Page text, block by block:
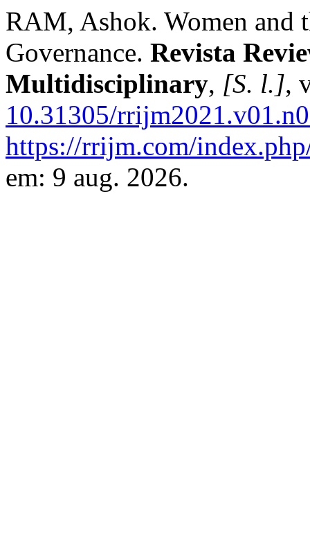
RAM, Ashok. Women and
Governance. Revista
Multidisciplinary, [S. l.],
10.31305/
https://rrijm.com/
em: 9 aug. 2026.